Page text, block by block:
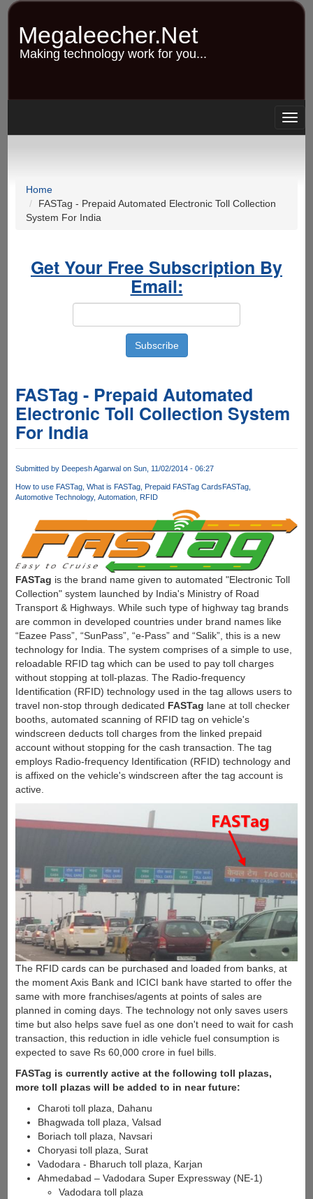
Skip
content
Megaleecher.Net
Making technology work for you...
Home
FASTag - Prepaid Automated Electronic Toll Collection
System For India
Get Your Free Subscription By
Email:
FASTag - Prepaid Automated
Electronic Toll Collection System
For India
Submitted by Deepesh Agarwalon Sun, 11/02/2014 - 06:27
How to use FASTag What is FASTag Prepaid FASTag CardsFASTag
Automotive Technology Automation RFID
FASTag is the brand name given to automated "Electronic Toll
Collection" system launched by India's Ministry of Road
Transport & Highways. While such type of highway tag brands
are common in developed countries under brand names like
“Eazee Pass”, “SunPass”, “e-Pass” and “Salik”, this is a new
technology for India. The system comprises of a simple to use,
reloadable RFID tag which can be used to pay toll charges
without stopping at toll-plazas. The Radio-frequency
Identification (RFID) technology used in the tag allows users to
travel non-stop through dedicated FASTag lane at toll checker
booths, automated scanning of RFID tag on vehicle's
windscreen deducts toll charges from the linked prepaid
account without stopping for the cash transaction. The tag
employs Radio-frequency Identification (RFID) technology and
is affixed on the vehicle's windscreen after the tag account is
active.
The RFID cards can be purchased and loaded from banks, at
the moment Axis Bank and ICICI bank have started to offer the
same with more franchises/agents at points of sales are
planned in coming days. The technology not only saves users
time but also helps save fuel as one don't need to wait for cash
transaction, this reduction in idle vehicle fuel consumption is
expected to save Rs 60,000 crore in fuel bills.
FASTag is currently active at the following toll plazas,
more toll plazas will be added to in near future:
Charoti toll plaza, Dahanu
Bhagwada toll plaza, Valsad
Boriach toll plaza, Navsari
Choryasi toll plaza, Surat
Vadodara - Bharuch toll plaza, Karjan
Ahmedabad – Vadodara Super Expressway (NE-1)
Vadodara toll plaza